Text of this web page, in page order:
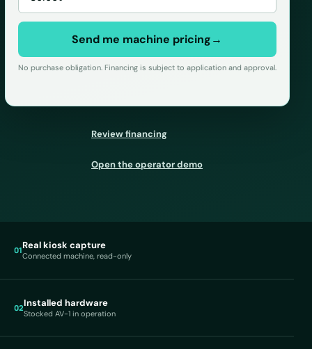
Send me machine pricing→
No purchase obligation. Financing is subject to application and approval.
Review financing
Open the operator demo
01Real kiosk capture
Connected machine, read-only
02Installed hardware
Stocked AV-1 in operation